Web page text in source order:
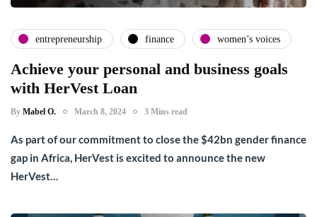
entrepreneurship finance women’s voices
Achieve your personal and business goals
with HerVest Loan
By Mabel O. March 8, 2024 3 Mins read
As part of our commitment to close the $42bn gender finance
gap in Africa, HerVest is excited to announce the new
HerVest…